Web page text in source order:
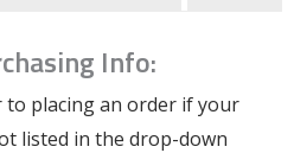
Info:
to placing an order if your
listed in the drop-down